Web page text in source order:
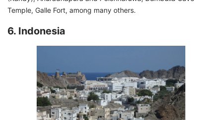
Temple, Galle Fort, among many others.
6. Indonesia